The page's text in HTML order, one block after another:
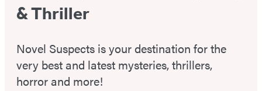
& Thriller
Novel Suspects is your destination for the
very best and latest mysteries, thrillers,
horror and more!